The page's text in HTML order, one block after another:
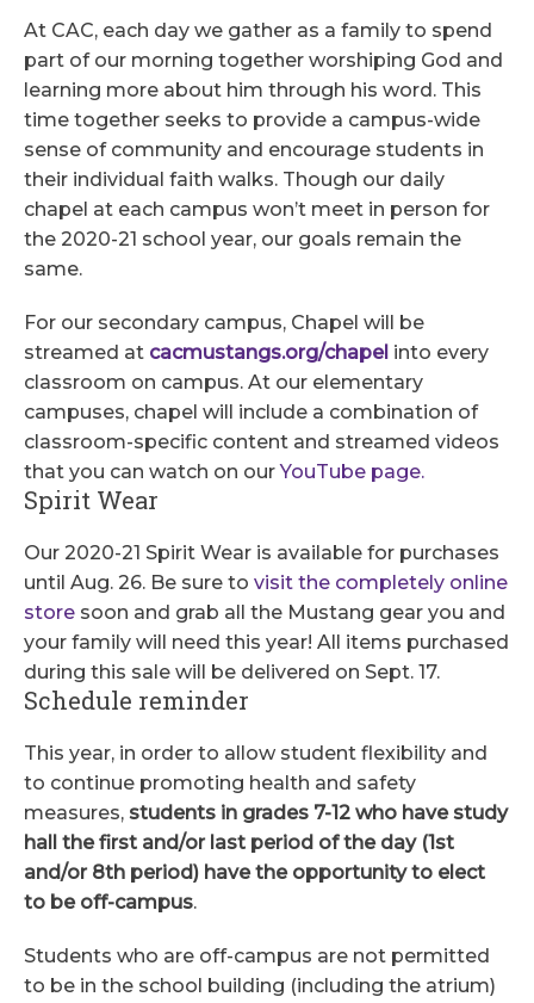
At CAC, each day we gather as a family to spend
part of our morning together worshiping God and
learning more about him through his word. This
time together seeks to provide a campus-wide
sense of community and encourage students in
their individual faith walks. Though our daily
chapel at each campus won’t meet in person for
the 2020-21 school year, our goals remain the
same.
For our secondary campus, Chapel will be
streamed at cacmustangs.org/chapel into every
classroom on campus. At our elementary
campuses, chapel will include a combination of
classroom-specific content and streamed videos
that you can watch on ourYouTube page.
Spirit Wear
Our 2020-21 Spirit Wear is available for purchases
until Aug. 26. Be sure to visit the completely online
store soon and grab all the Mustang gear you and
your family will need this year! All items purchased
during this sale will be delivered on Sept. 17.
Schedule reminder
This year, in order to allow student flexibility and
to continue promoting health and safety
measures, students in grades 7-12 who have study
hall the first and/or last period of the day (1st
and/or 8th period) have the opportunity to elect
to be off-campus.
Students who are off-campus are not permitted
to be in the school building (including the atrium)